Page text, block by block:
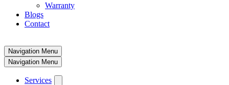
Warranty
Blogs
Contact
Navigation Menu
Navigation Menu
Services